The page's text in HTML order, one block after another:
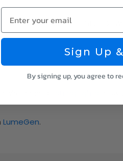
Dimmer for String Lights - 120W
gauges—
LumeGen.
Enter your email
Sign Up
By signing up, you agree to